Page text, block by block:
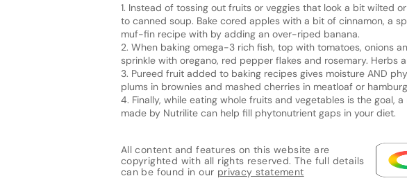
1. Instead of tossing out fruits or veggies that look a bit wilted
to canned soup. Bake cored apples with a bit of cinnamon, a
muf-fin recipe with by adding an over-riped banana.
2. When baking omega-3 rich fish, top with tomatoes, onions
sprinkle with oregano, red pepper flakes and rosemary. Herbs
3. Pureed fruit added to baking recipes gives moisture AND
plums in brownies and mashed cherries in meatloaf or
4. Finally, while eating whole fruits and vegetables is the goal,
made by Nutrilite can help fill phytonutrient gaps in your diet.
All content and features on this website are
copyrighted with all rights reserved. The full details
can be found in our privacy statement